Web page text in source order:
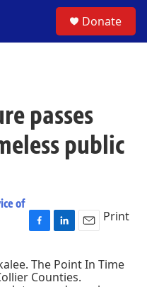
Donate
passes
public
of
c
e
n
k
a
Print